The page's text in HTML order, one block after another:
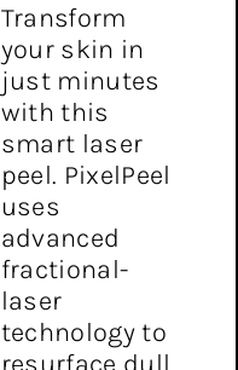
Transform
your skin in
just minutes
with this
smart laser
peel. PixelPeel
uses
advanced
fractional-
laser
technology to